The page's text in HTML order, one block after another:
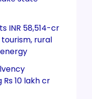
INR 58,514-cr
rural
10 lakh cr